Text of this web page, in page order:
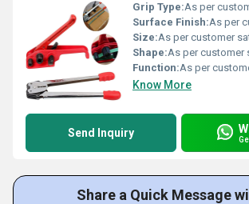
Grip Type:As per
Surface Finish:As per
Size:As per customer
Shape:As per customer
Function:As per
Know More
Send Inquiry
Share a Quick Message